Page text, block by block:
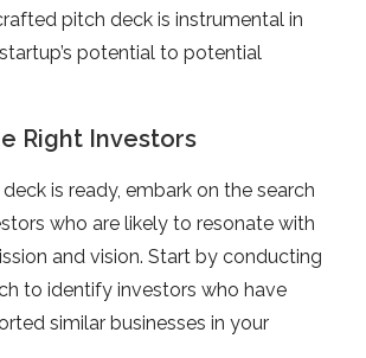
pitch deck is instrumental in
potential to potential
Right Investors
is ready, embark on the search
who are likely to resonate with
and vision. Start by conducting
to identify investors who have
similar businesses in your